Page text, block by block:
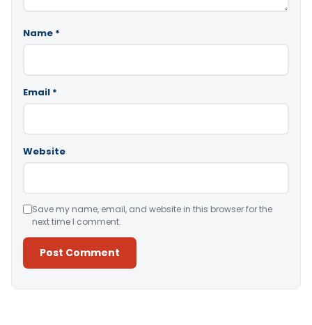
Name *
Email *
Website
Save my name, email, and website in this browser for the
next time I comment.